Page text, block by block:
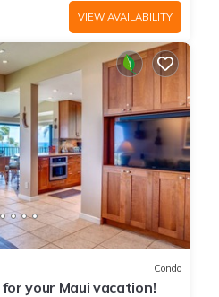
VIEW AVAILABILITY
Condo
for your Maui vacation!